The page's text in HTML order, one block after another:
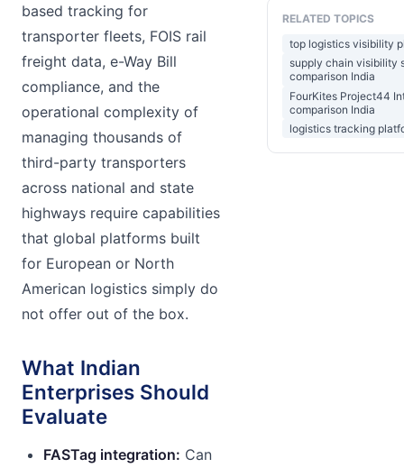
based tracking for
transporter fleets, FOIS rail
freight data, e-Way Bill
compliance, and the
operational complexity of
managing thousands of
third-party transporters
across national and state
highways require capabilities
that global platforms built
for European or North
American logistics simply do
not offer out of the box.
What Indian
Enterprises Should
Evaluate
FASTag integration: Can
RELATED TOPICS
top logistics visibility
supply chain visibility
comparison India
FourKites Project44
comparison India
logistics tracking